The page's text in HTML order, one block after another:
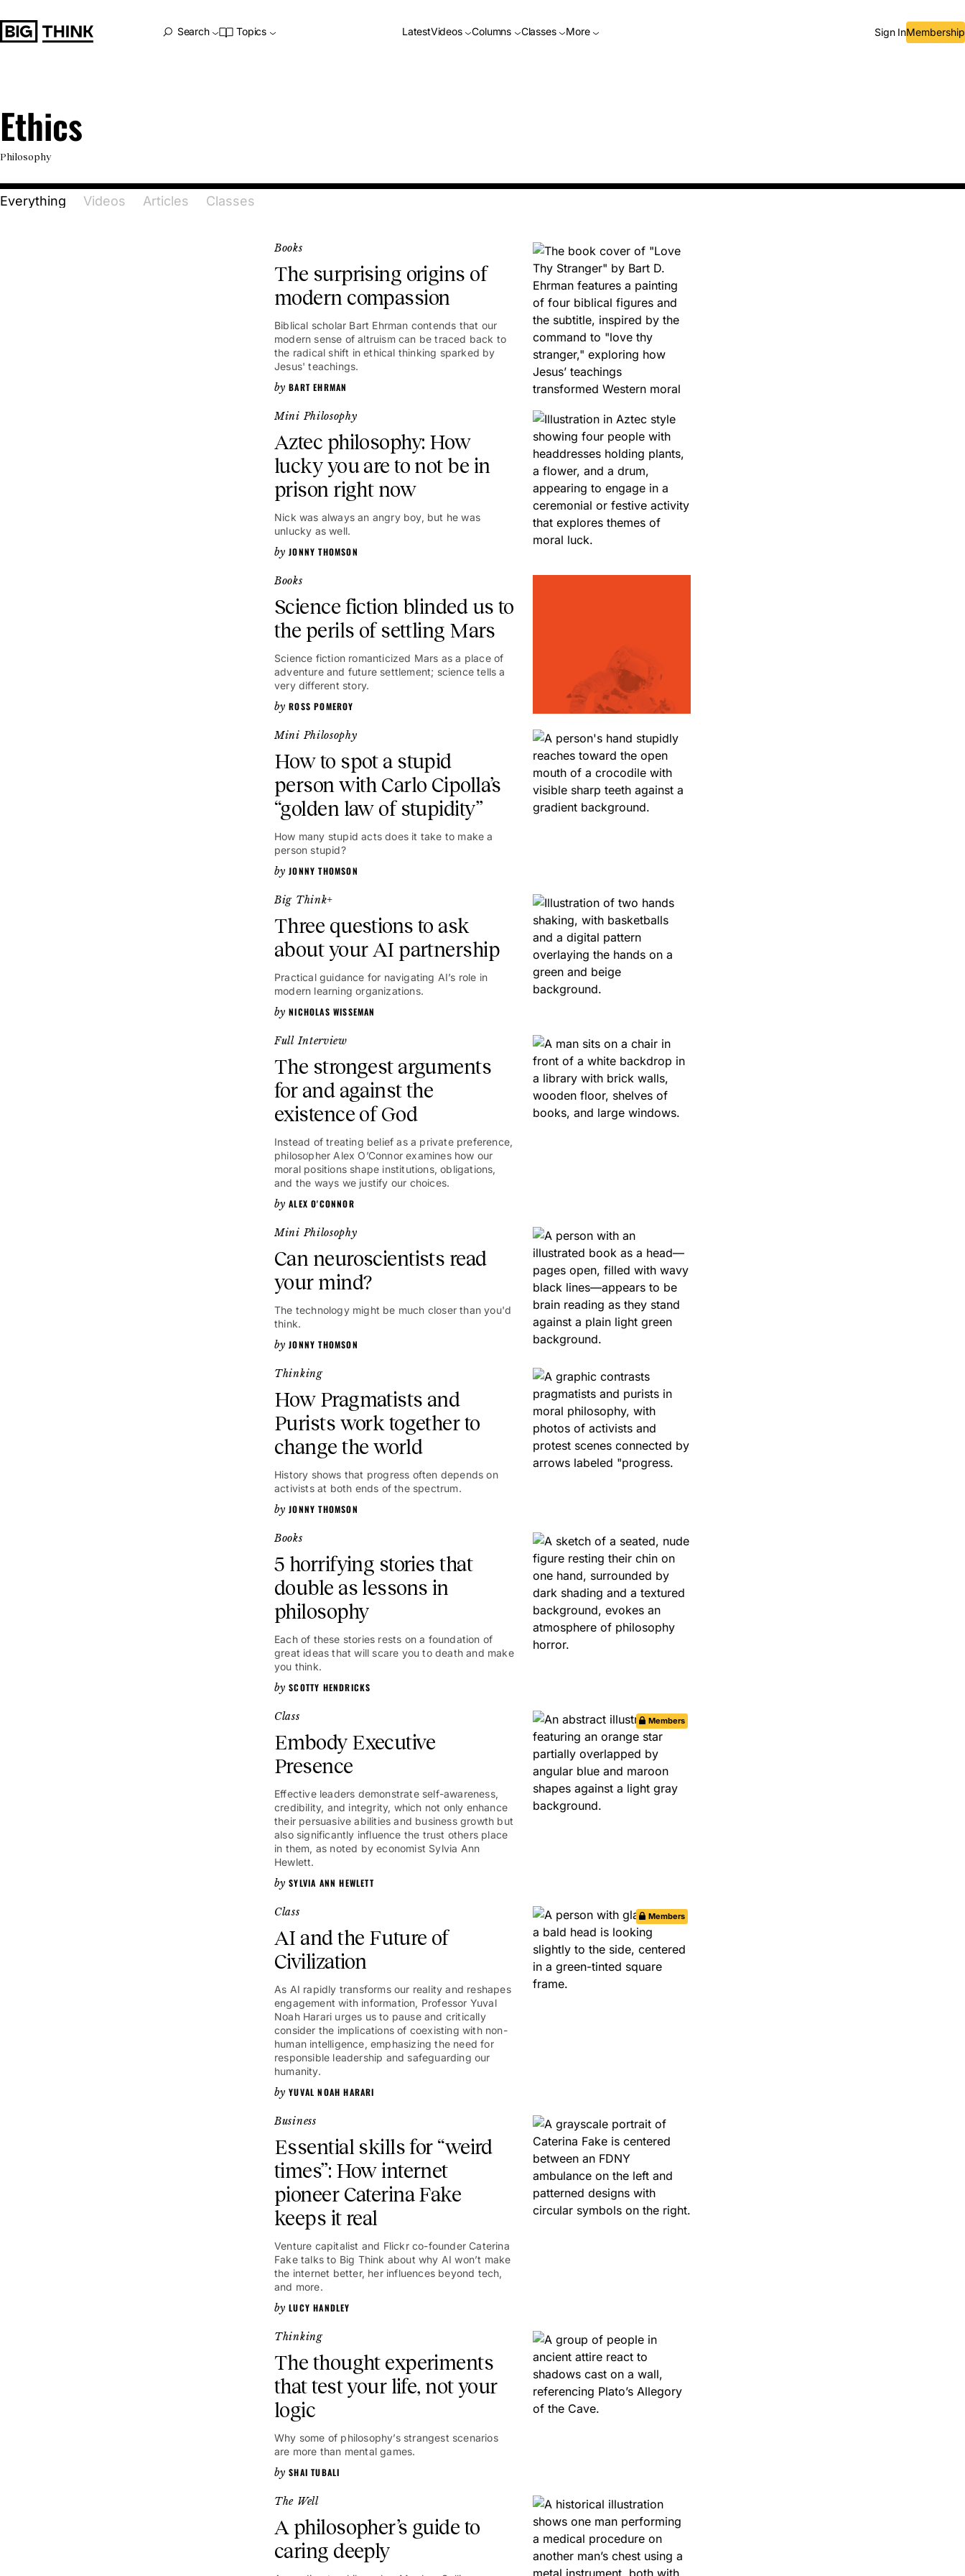
Big Think Home Search Topics LatestVideos Columns Classes More Sign InMembership
Ethics
Philosophy
Everything Videos Articles Classes
Books
The surprising origins of
modern compassion
Biblical scholar Bart Ehrman contends that our
modern sense of altruism can be traced back to
the radical shift in ethical thinking sparked by
Jesus' teachings.
BART EHRMAN
Mini Philosophy
Aztec philosophy: How
lucky you are to not be in
prison right now
Nick was always an angry boy, but he was
unlucky as well.
JONNY THOMSON
Books
Science fiction blinded us to
the perils of settling Mars
Science fiction romanticized Mars as a place of
adventure and future settlement; science tells a
very different story.
ROSS POMEROY
Mini Philosophy
How to spot a stupid
person with Carlo Cipolla’s
“golden law of stupidity”
How many stupid acts does it take to make a
person stupid?
JONNY THOMSON
Big Think+
Three questions to ask
about your AI partnership
Practical guidance for navigating AI’s role in
modern learning organizations.
NICHOLAS WISSEMAN
Full Interview
The strongest arguments
for and against the
existence of God
Instead of treating belief as a private preference,
philosopher Alex O’Connor examines how our
moral positions shape institutions, obligations,
and the ways we justify our choices.
ALEX O'CONNOR
Mini Philosophy
Can neuroscientists read
your mind?
The technology might be much closer than you'd
think.
JONNY THOMSON
Thinking
How Pragmatists and
Purists work together to
change the world
History shows that progress often depends on
activists at both ends of the spectrum.
JONNY THOMSON
Books
5 horrifying stories that
double as lessons in
philosophy
Each of these stories rests on a foundation of
great ideas that will scare you to death and make
you think.
SCOTTY HENDRICKS
Members
Class
Embody Executive
Presence
Effective leaders demonstrate self-awareness,
credibility, and integrity, which not only enhance
their persuasive abilities and business growth but
also significantly influence the trust others place
in them, as noted by economist Sylvia Ann
Hewlett.
SYLVIA ANN HEWLETT
Members
Class
AI and the Future of
Civilization
As AI rapidly transforms our reality and reshapes
engagement with information, Professor Yuval
Noah Harari urges us to pause and critically
consider the implications of coexisting with non-
human intelligence, emphasizing the need for
responsible leadership and safeguarding our
humanity.
YUVAL NOAH HARARI
Business
Essential skills for “weird
times”: How internet
pioneer Caterina Fake
keeps it real
Venture capitalist and Flickr co-founder Caterina
Fake talks to Big Think about why AI won’t make
the internet better, her influences beyond tech,
and more.
LUCY HANDLEY
Thinking
The thought experiments
that test your life, not your
logic
Why some of philosophy’s strangest scenarios
are more than mental games.
SHAI TUBALI
The Well
A philosopher’s guide to
caring deeply